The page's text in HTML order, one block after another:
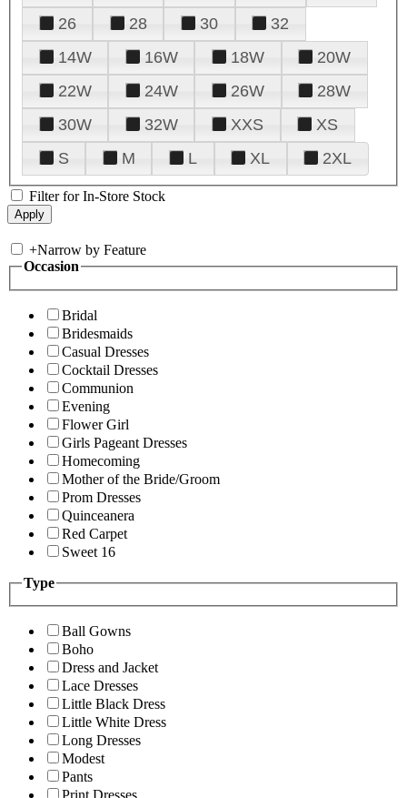
26
28 30
32
14W
16W 18W
20W
22W
24W 26W
28W
30W
32W XXS
XS
S
M L XL 2XL
Filter for In-Store Stock
+Narrow by Feature
Occasion
Bridal
Bridesmaids
Casual Dresses
Cocktail Dresses
Communion
Evening
Flower Girl
Girls Pageant Dresses
Homecoming
Mother of the Bride/Groom
Prom Dresses
Quinceanera
Red Carpet
Sweet 16
Type
Ball Gowns
Boho
Dress and Jacket
Lace Dresses
Little Black Dress
Little White Dress
Long Dresses
Modest
Pants